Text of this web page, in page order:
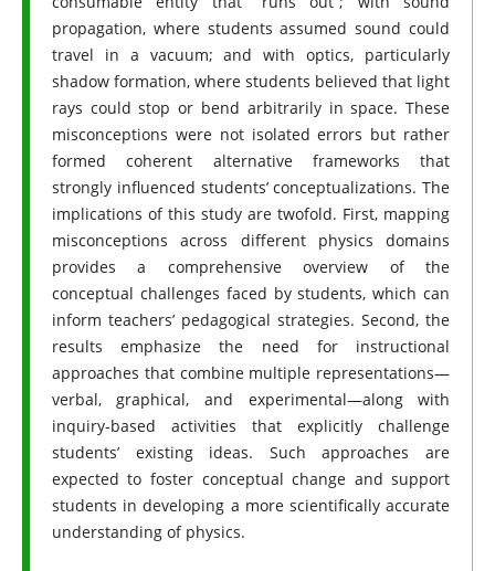
propagation, where students assumed sound could
travel in a vacuum; and with optics, particularly
shadow formation, where students believed that light
rays could stop or bend arbitrarily in space. These
misconceptions were not isolated errors but rather
formed coherent alternative frameworks that
strongly influenced students’ conceptualizations. The
implications of this study are twofold. First, mapping
misconceptions across different physics domains
provides a comprehensive overview of the
conceptual challenges faced by students, which can
inform teachers’ pedagogical strategies. Second, the
results emphasize the need for instructional
approaches that combine multiple representations—
verbal, graphical, and experimental—along with
inquiry-based activities that explicitly challenge
students’ existing ideas. Such approaches are
expected to foster conceptual change and support
students in developing a more scientifically accurate
understanding of physics.